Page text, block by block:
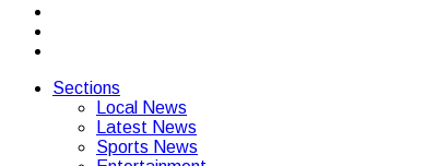
Sections
Local News
Latest News
Sports News